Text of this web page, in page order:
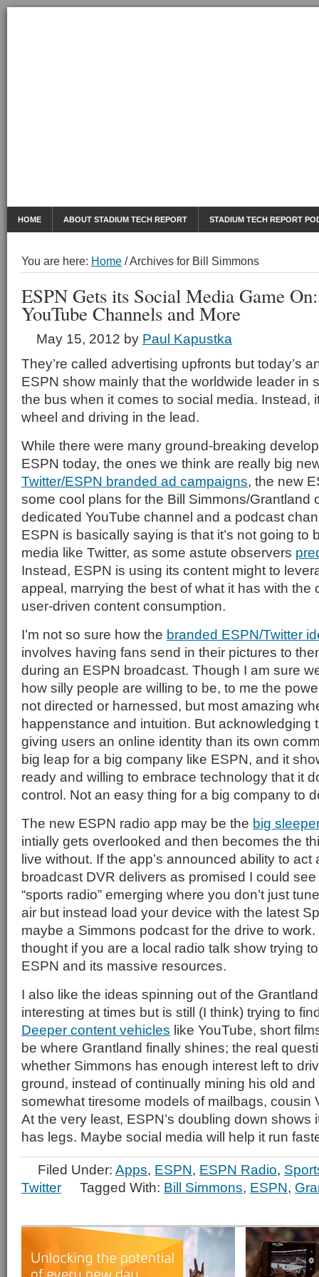
HOME ABOUT STADIUM TECH REPORT STADIUM TECH REPORT
You are here: Home /Archives for Bill Simmons
ESPN Gets its Social Media Game
YouTube Channels and More
May 15, 2012 by Paul Kapustka
They’re called advertising upfronts but today’s
ESPN show mainly that the worldwide leader in
the bus when it comes to social media. Instead,
wheel and driving in the lead.
While there were many ground-breaking
ESPN today, the ones we think are really big
Twitter/ESPN branded ad campaigns, the new
some cool plans for the Bill Simmons/Grantland
dedicated YouTube channel and a podcast
ESPN is basically saying is that it’s not going to
media like Twitter, as some astute observers
Instead, ESPN is using its content might to
appeal, marrying the best of what it has with the
user-driven content consumption.
I’m not so sure how the branded ESPN/Twitter
involves having fans send in their pictures to
during an ESPN broadcast. Though I am sure
how silly people are willing to be, to me the
not directed or harnessed, but most amazing
happenstance and intuition. But acknowledging
giving users an online identity than its own
big leap for a big company like ESPN, and it
ready and willing to embrace technology that it
control. Not an easy thing for a big company to
The new ESPN radio app may be the big
intially gets overlooked and then becomes the
live without. If the app’s announced ability to act
broadcast DVR delivers as promised I could
“sports radio” emerging where you don’t just
air but instead load your device with the latest
maybe a Simmons podcast for the drive to work.
thought if you are a local radio talk show trying
ESPN and its massive resources.
I also like the ideas spinning out of the
interesting at times but is still (I think) trying to
Deeper content vehicles like YouTube, short
be where Grantland finally shines; the real
whether Simmons has enough interest left to
ground, instead of continually mining his old
somewhat tiresome models of mailbags, cousin
At the very least, ESPN’s doubling down shows
has legs. Maybe social media will help it run
Filed Under: Apps, ESPN, ESPN Radio,
Twitter
Tagged With: Bill Simmons, ESPN,